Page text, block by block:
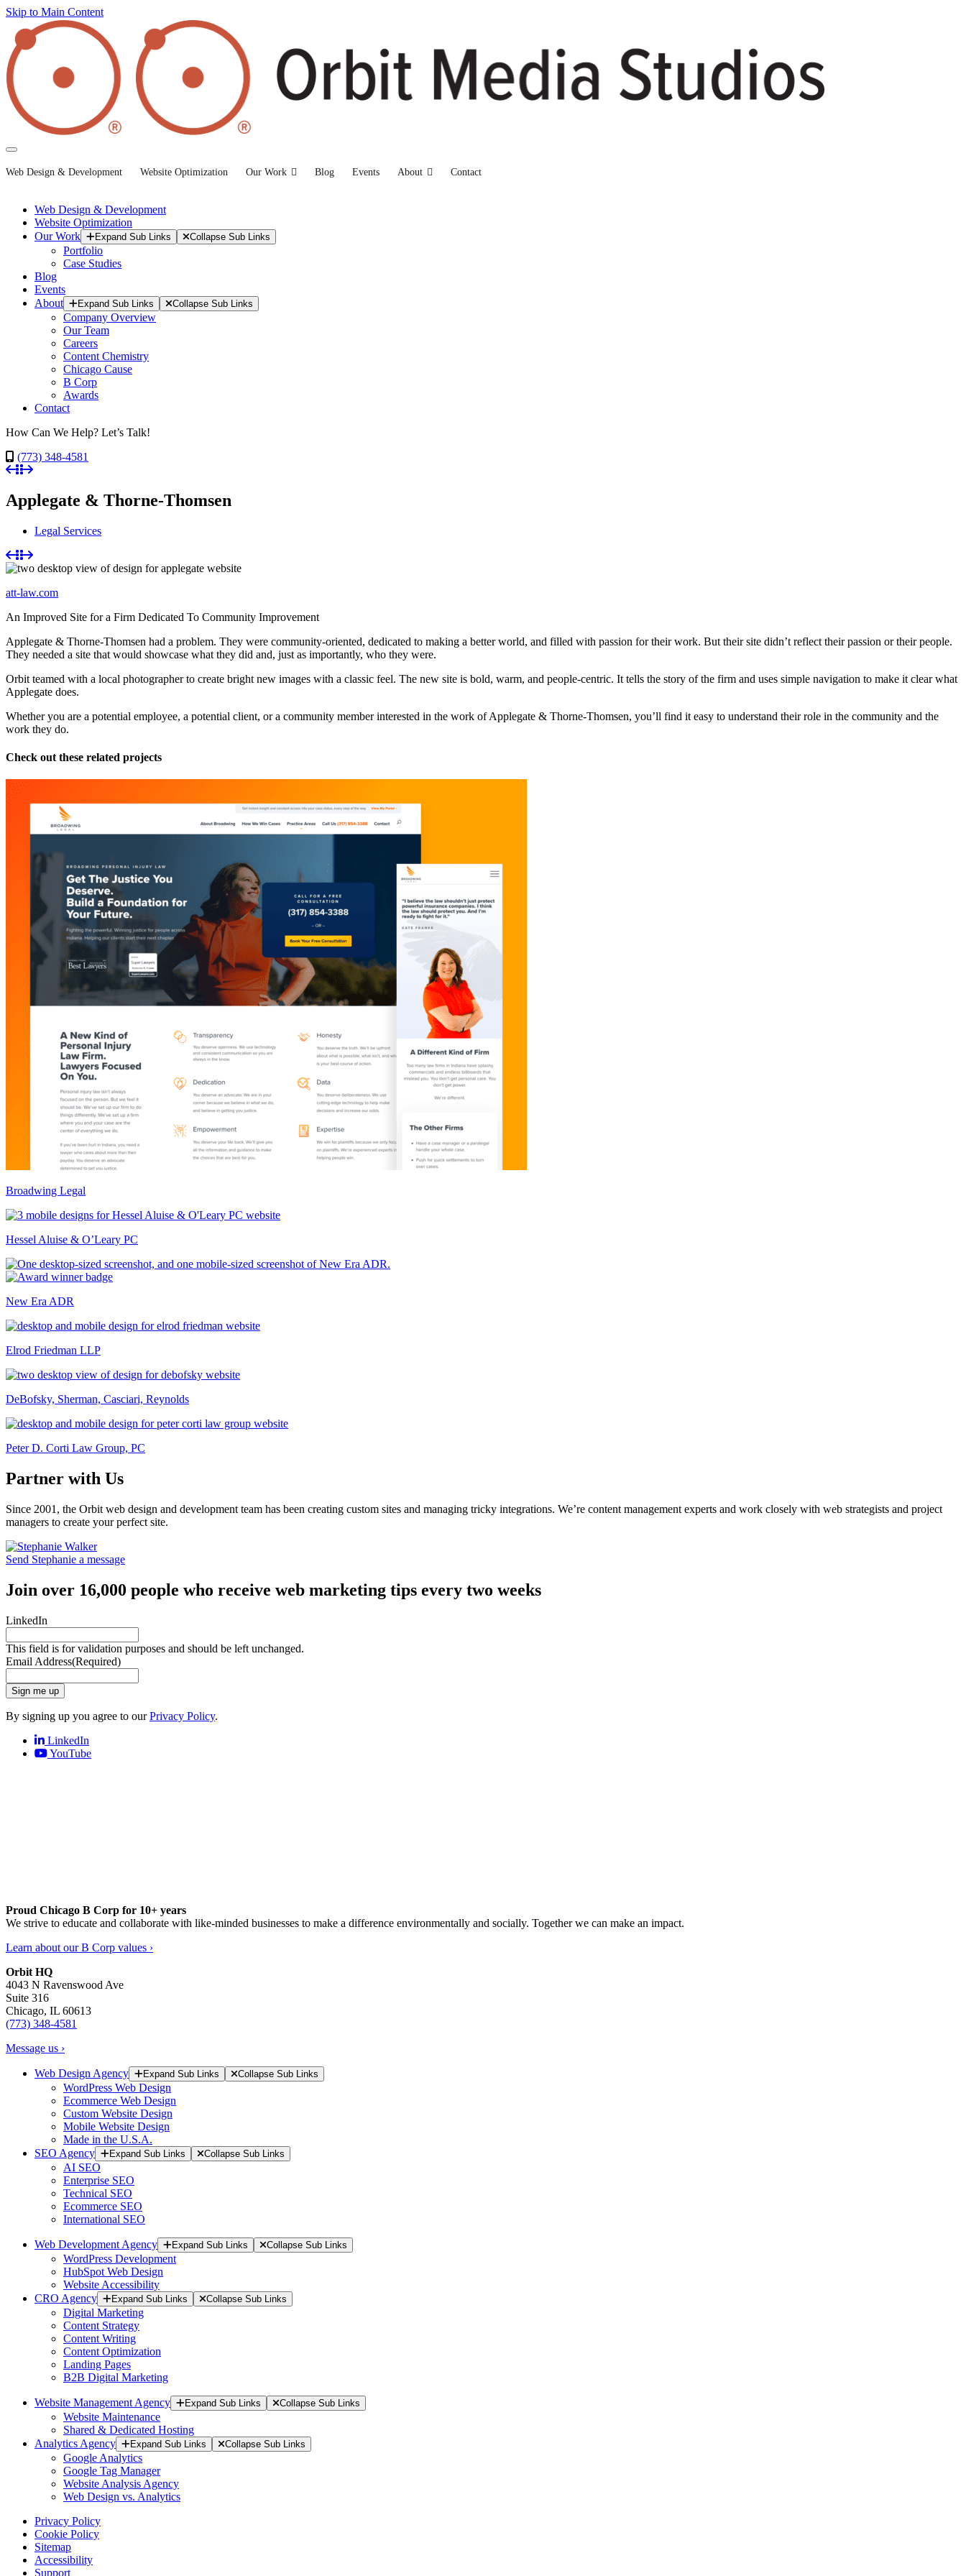
Skip to Main Content
Web Design & Development Website Optimization Our Work Blog Events About Contact
Web Design & Development
Website Optimization
Our Work
Expand Sub Links Collapse Sub Links
Portfolio
Case Studies
Blog
Events
About
Expand Sub Links Collapse Sub Links
Company Overview
Our Team
Careers
Content Chemistry
Chicago Cause
B Corp
Awards
Contact
How Can We Help? Let’s Talk!
(773) 348-4581
Applegate & Thorne-Thomsen
Legal Services
att-law.com
An Improved Site for a Firm Dedicated To Community Improvement
Applegate & Thorne-Thomsen had a problem. They were community-oriented, dedicated to making a better world, and filled with passion for their work. But their site didn’t reflect their passion or their people.
They needed a site that would showcase what they did and, just as importantly, who they were.
Orbit teamed with a local photographer to create bright new images with a classic feel. The new site is bold, warm, and people-centric. It tells the story of the firm and uses simple navigation to make it clear what
Applegate does.
Whether you are a potential employee, a potential client, or a community member interested in the work of Applegate & Thorne-Thomsen, you’ll find it easy to understand their role in the community and the
work they do.
Check out these related projects
Broadwing Legal
Hessel Aluise & O’Leary PC
New Era ADR
Elrod Friedman LLP
DeBofsky, Sherman, Casciari, Reynolds
Peter D. Corti Law Group, PC
Partner with Us
Since 2001, the Orbit web design and development team has been creating custom sites and managing tricky integrations. We’re content management experts and work closely with web strategists and project
managers to create your perfect site.
Send Stephanie a message
Join over 16,000 people who receive web marketing tips every two weeks
LinkedIn
This field is for validation purposes and should be left unchanged.
Email Address(Required)
Sign me up
By signing up you agree to ourPrivacy Policy.
LinkedIn
YouTube
Proud Chicago B Corp for 10+ years
We strive to educate and collaborate with like-minded businesses to make a difference environmentally and socially. Together we can make an impact.
Learn about our B Corp values ›
Orbit HQ
4043 N Ravenswood Ave
Suite 316
Chicago, IL 60613
(773) 348-4581
Message us ›
Web Design Agency Expand Sub Links Collapse Sub Links
WordPress Web Design
Ecommerce Web Design
Custom Website Design
Mobile Website Design
Made in the U.S.A.
SEO Agency
Expand Sub Links Collapse Sub Links
AI SEO
Enterprise SEO
Technical SEO
Ecommerce SEO
International SEO
Web Development Agency Expand Sub Links Collapse Sub Links
WordPress Development
HubSpot Web Design
Website Accessibility
CRO Agency
Expand Sub Links Collapse Sub Links
Digital Marketing
Content Strategy
Content Writing
Content Optimization
Landing Pages
B2B Digital Marketing
Website Management Agency Expand Sub Links Collapse Sub Links
Website Maintenance
Shared & Dedicated Hosting
Analytics Agency
Expand Sub Links Collapse Sub Links
Google Analytics
Google Tag Manager
Website Analysis Agency
Web Design vs. Analytics
Privacy Policy
Cookie Policy
Sitemap
Accessibility
Support